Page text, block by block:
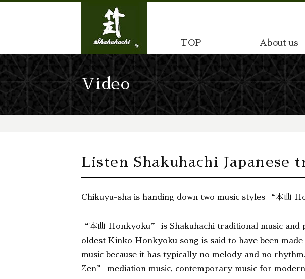
TOP About us
Video
Listen Shakuhachi Japanese
Chikuyu-sha is handing down two music styles “本曲
“本曲 Honkyoku” is Shakuhachi traditional music
oldest Kinko Honkyoku song is said to have been
music because it has typically no melody and no
Zen” mediation music, contemporary music for